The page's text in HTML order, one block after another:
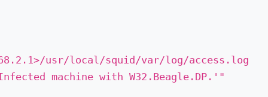
usr/local/squid/var/log/access.log
machine with W32.Beagle.DP.'"